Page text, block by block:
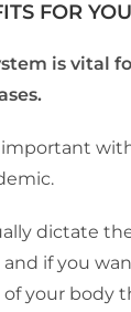
FOR
is vital
important
dictate
if you
your body